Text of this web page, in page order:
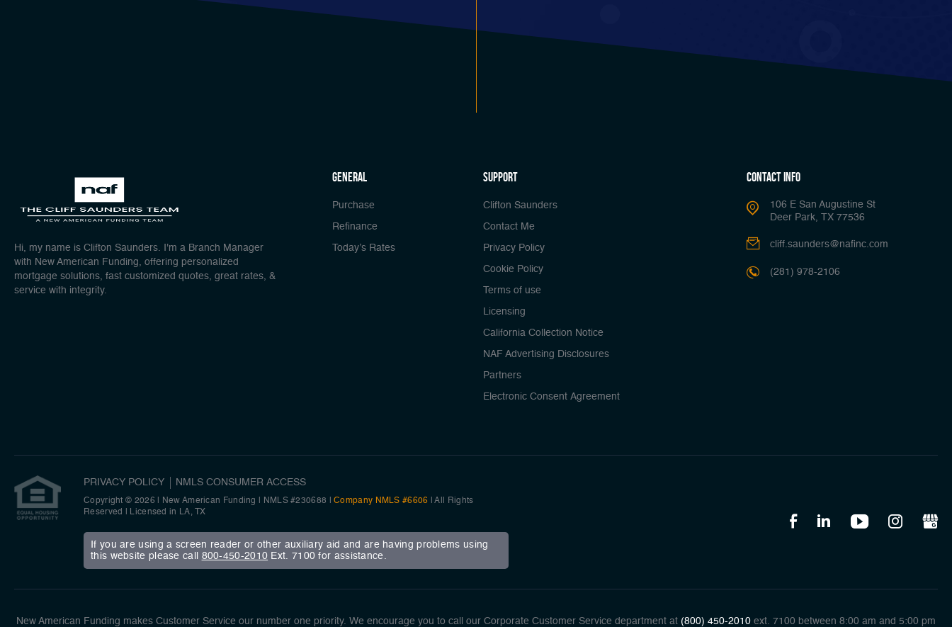
Hi, my name is Clifton Saunders. I'm a Branch Manager
with New American Funding, offering personalized
mortgage solutions, fast customized quotes, great rates, &
service with integrity.
general
Purchase
Refinance
Today’s Rates
Support
Clifton Saunders
Contact Me
Privacy Policy
Cookie Policy
Terms of use
Licensing
California Collection Notice
NAF Advertising Disclosures
Partners
Electronic Consent Agreement
Contact Info
106 E San Augustine St
Deer Park, TX 77536
cliff.saunders@nafinc.com
(281) 978-2106
PRIVACY POLICY NMLS CONSUMER ACCESS
Copyright © 2026 | New American Funding NMLS #230688 |Company NMLS #6606 | All Rights
Reserved | Licensed in LA, TX
If you are using a screen reader or other auxiliary aid and are having problems using
this website please call 800-450-2010 Ext. 7100 for assistance.
New American Funding makes Customer Service our number one priority. We encourage you to call our Corporate Customer Service department at (800) 450-2010 ext. 7100 between 8:00 am and 5:00 pm